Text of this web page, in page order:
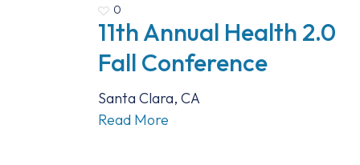
0
11th Annual Health 2.0
Fall Conference
Santa Clara, CA
Read More